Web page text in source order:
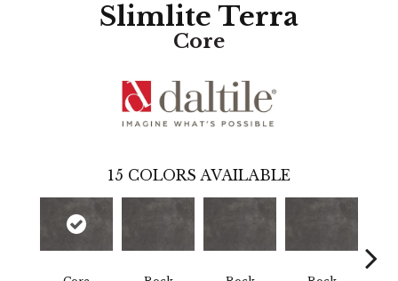
Slimlite Terra
Core
15 COLORS AVAILABLE